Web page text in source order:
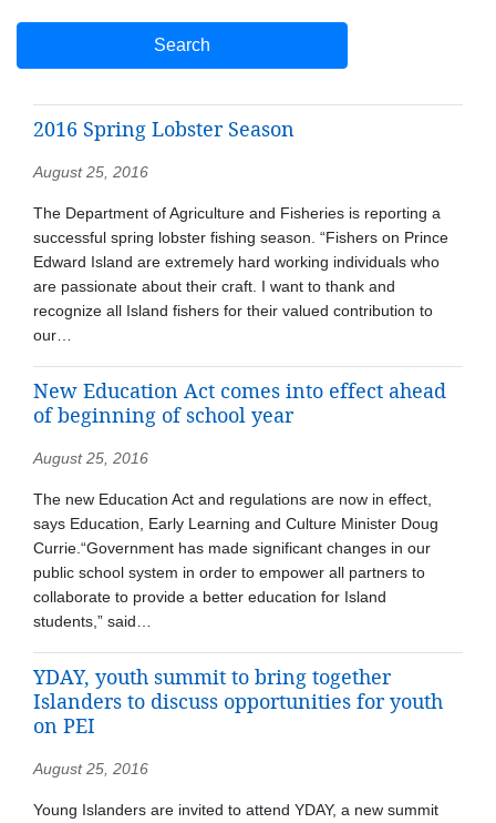
2016 Spring Lobster Season
August 25, 2016
The Department of Agriculture and Fisheries is reporting a
successful spring lobster fishing season. “Fishers on Prince
Edward Island are extremely hard working individuals who
are passionate about their craft. I want to thank and
recognize all Island fishers for their valued contribution to
our…
New Education Act comes into effect ahead
of beginning of school year
August 25, 2016
The new Education Act and regulations are now in effect,
says Education, Early Learning and Culture Minister Doug
Currie.“Government has made significant changes in our
public school system in order to empower all partners to
collaborate to provide a better education for Island
students,” said…
YDAY, youth summit to bring together
Islanders to discuss opportunities for youth
on PEI
August 25, 2016
Young Islanders are invited to attend YDAY, a new summit